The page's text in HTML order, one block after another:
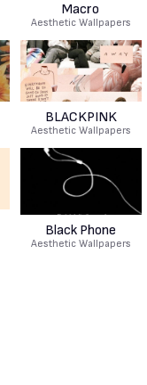
Macro
Aesthetic Wallpapers
BLACKPINK
Aesthetic Wallpapers
Black Phone
Aesthetic Wallpapers